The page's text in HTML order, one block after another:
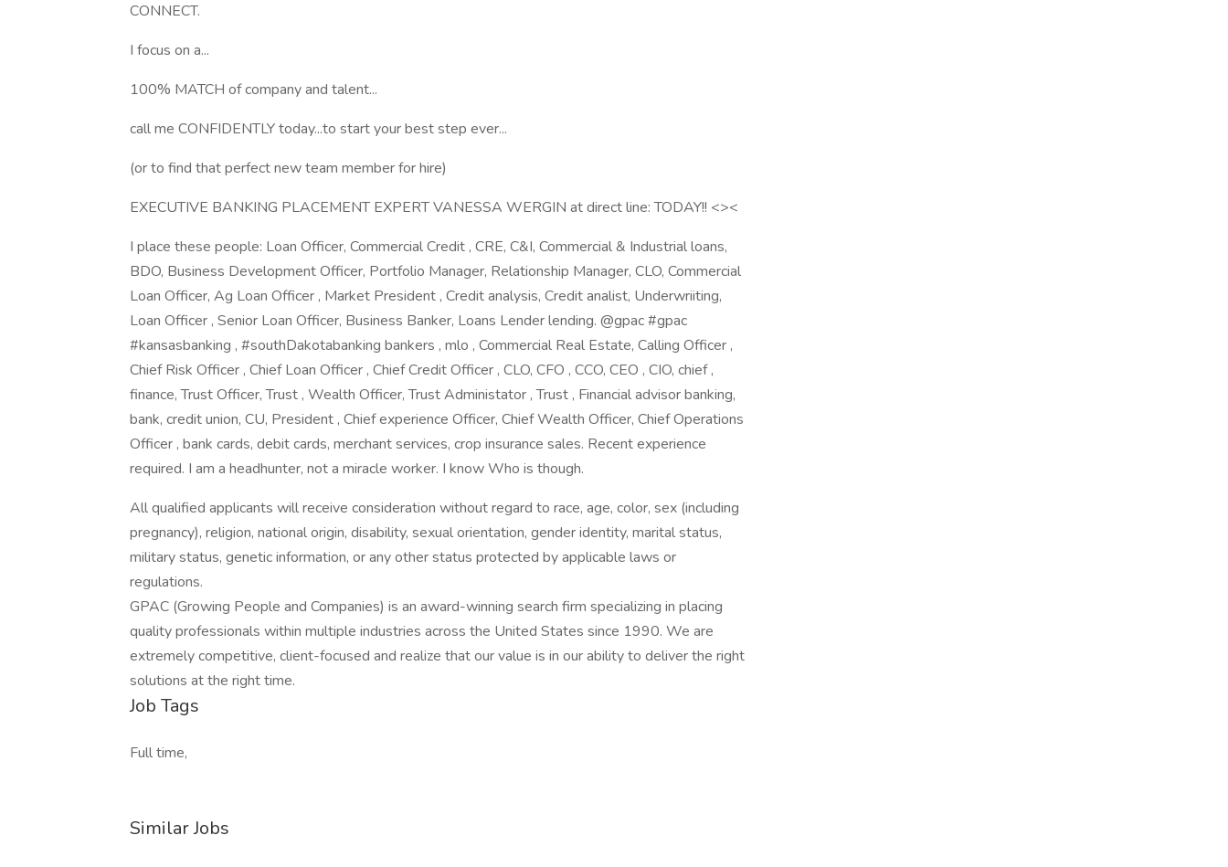
CONNECT.
I focus on a...
100% MATCH of company and talent...
call me CONFIDENTLY today...to start your best step ever...
(or to find that perfect new team member for hire)
EXECUTIVE BANKING PLACEMENT EXPERT VANESSA WERGIN at direct line: TODAY!! <><
I place these people: Loan Officer, Commercial Credit , CRE, C&I, Commercial & Industrial loans,
BDO, Business Development Officer, Portfolio Manager, Relationship Manager, CLO, Commercial
Loan Officer, Ag Loan Officer , Market President , Credit analysis, Credit analist, Underwriiting,
Loan Officer , Senior Loan Officer, Business Banker, Loans Lender lending. @gpac #gpac
#kansasbanking , #southDakotabanking bankers , mlo , Commercial Real Estate, Calling Officer ,
Chief Risk Officer , Chief Loan Officer , Chief Credit Officer , CLO, CFO , CCO, CEO , CIO, chief ,
finance, Trust Officer, Trust , Wealth Officer, Trust Administator , Trust , Financial advisor banking,
bank, credit union, CU, President , Chief experience Officer, Chief Wealth Officer, Chief Operations
Officer , bank cards, debit cards, merchant services, crop insurance sales. Recent experience
required. I am a headhunter, not a miracle worker. I know Who is though.
All qualified applicants will receive consideration without regard to race, age, color, sex (including
pregnancy), religion, national origin, disability, sexual orientation, gender identity, marital status,
military status, genetic information, or any other status protected by applicable laws or
regulations.
GPAC (Growing People and Companies) is an award-winning search firm specializing in placing
quality professionals within multiple industries across the United States since 1990. We are
extremely competitive, client-focused and realize that our value is in our ability to deliver the right
solutions at the right time.
Job Tags
Full time,
Similar Jobs